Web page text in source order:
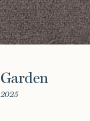
Click here
Garden
2025